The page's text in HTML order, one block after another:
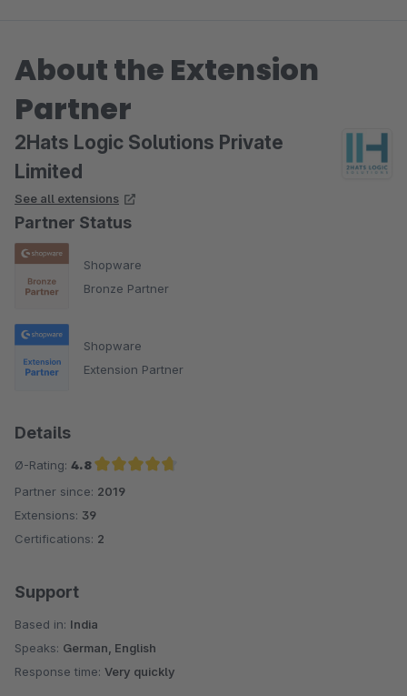
About the Extension
Partner
2Hats Logic Solutions Private
Limited
See all extensions
Partner Status
Shopware
Bronze Partner
Shopware
Extension Partner
Details
Ø-Rating: 4.8
Average rating of 4.8 out of 5 stars
Partner since: 2019
Extensions: 39
Certifications: 2
Support
Based in: India
Speaks: German, English
Response time: Very quickly